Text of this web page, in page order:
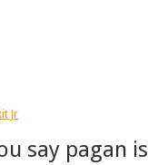
Jr
say pagan